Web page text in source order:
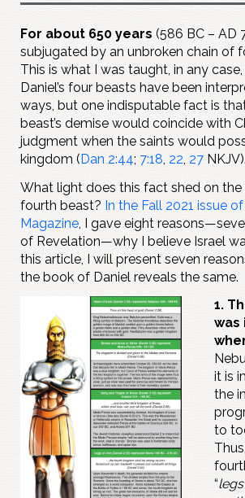
For about 650 years (586 BC – AD
subjugated by an unbroken chain of
This is what I was taught, in any
Daniel’s four beasts have been
ways, but one indisputable fact is
beast’s demise would coincide with
judgment when the saints would
kingdom (Dan 2:44; 7:18, 22, 27 NKJV).
What light does this fact shed on
fourth beast? In the Fall 2021 issue of
Magazine , I gave eight
of Revelation—why I believe Israel
this article, I will present seven
the book of Daniel reveals the same.
1.
was
it is
the
to
“